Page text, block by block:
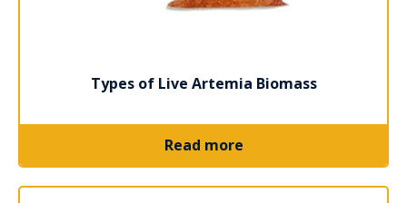
Types of Live Artemia Biomass
Read more